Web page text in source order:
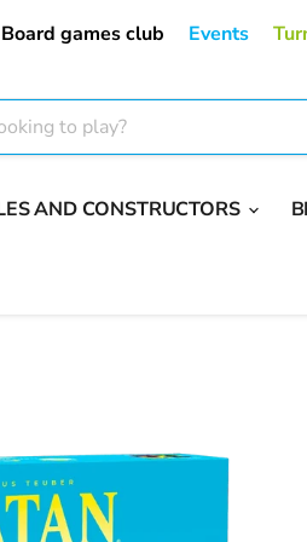
Board games club Events
AND CONSTRUCTORS